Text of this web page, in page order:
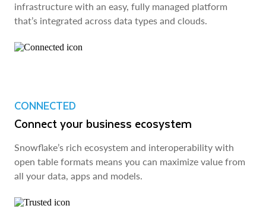
infrastructure with an easy, fully managed platform
that’s integrated across data types and clouds.
CONNECTED
Connect your business ecosystem
Snowflake’s rich ecosystem and interoperability with
open table formats means you can maximize value from
all your data, apps and models.